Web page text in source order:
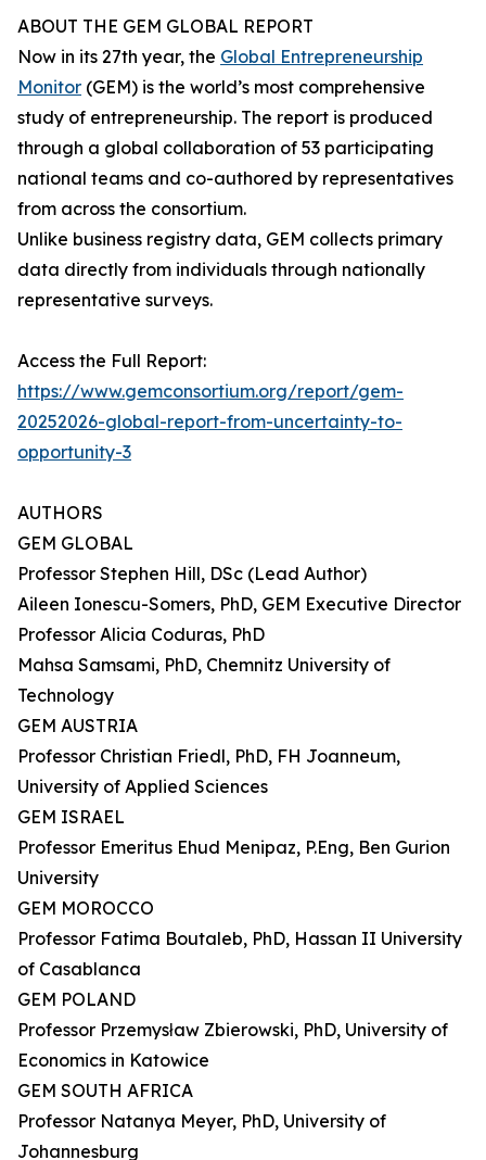
ABOUT THE GEM GLOBAL REPORT
Now in its 27th year, the Global Entrepreneurship
Monitor (GEM) is the world’s most comprehensive
study of entrepreneurship. The report is produced
through a global collaboration of 53 participating
national teams and co-authored by representatives
from across the consortium.
Unlike business registry data, GEM collects primary
data directly from individuals through nationally
representative surveys.
Access the Full Report:
https://www.gemconsortium.org/report/gem-
20252026-global-report-from-uncertainty-to-
opportunity-3
AUTHORS
GEM GLOBAL
Professor Stephen Hill, DSc (Lead Author)
Aileen Ionescu-Somers, PhD, GEM Executive Director
Professor Alicia Coduras, PhD
Mahsa Samsami, PhD, Chemnitz University of
Technology
GEM AUSTRIA
Professor Christian Friedl, PhD, FH Joanneum,
University of Applied Sciences
GEM ISRAEL
Professor Emeritus Ehud Menipaz, P.Eng, Ben Gurion
University
GEM MOROCCO
Professor Fatima Boutaleb, PhD, Hassan II University
of Casablanca
GEM POLAND
Professor Przemysław Zbierowski, PhD, University of
Economics in Katowice
GEM SOUTH AFRICA
Professor Natanya Meyer, PhD, University of
Johannesburg